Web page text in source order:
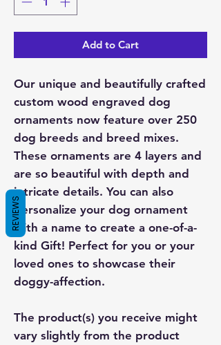
Add to Cart
Our unique and beautifully crafted
custom wood engraved dog
ornaments now feature over 250
dog breeds and breed mixes.
These ornaments are 4 layers and
are so beautiful with depth and
intricate details. You can also
personalize your dog ornament
with a name to create a one-of-a-
kind Gift! Perfect for you or your
loved ones to showcase their
doggy-affection.
The product(s) you receive might
vary slightly from the product
REVIEWS